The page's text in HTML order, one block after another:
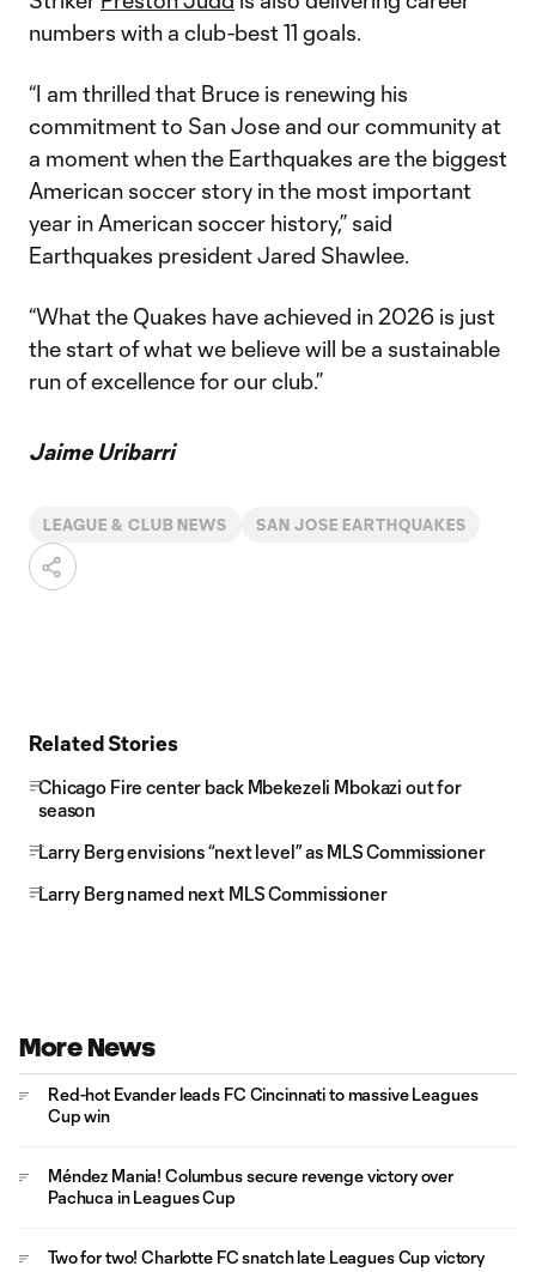
numbers with a club-best 11 goals.
“I am thrilled that Bruce is renewing his
commitment to San Jose and our community at
a moment when the Earthquakes are the biggest
American soccer story in the most important
year in American soccer history,” said
Earthquakes president Jared Shawlee.
“What the Quakes have achieved in 2026 is just
the start of what we believe will be a sustainable
run of excellence for our club.”
Jaime Uribarri
LEAGUE & CLUB NEWS SAN JOSE EARTHQUAKES
Related Stories
Chicago Fire center back Mbekezeli Mbokazi out for
season
Larry Berg envisions “next level” as MLS Commissioner
Larry Berg named next MLS Commissioner
More News
Red-hot Evander leads FC Cincinnati to massive Leagues
Cup win
Méndez Mania! Columbus secure revenge victory over
Pachuca in Leagues Cup
Two for two! Charlotte FC snatch late Leagues Cup victory